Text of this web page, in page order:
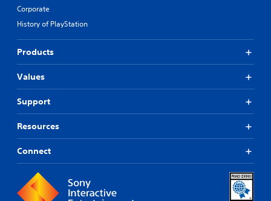
Corporate
History of PlayStation
Products
Values
Support
Resources
Connect